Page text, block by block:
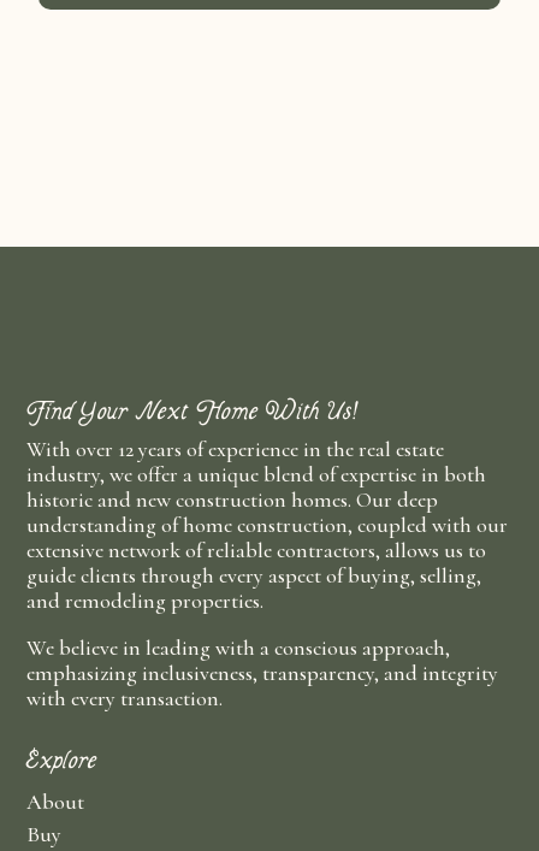
Find Your Next Home With Us!
With over 12 years of experience in the real estate
industry, we offer a unique blend of expertise in both
historic and new construction homes. Our deep
understanding of home construction, coupled with our
extensive network of reliable contractors, allows us to
guide clients through every aspect of buying, selling,
and remodeling properties.
We believe in leading with a conscious approach,
emphasizing inclusiveness, transparency, and integrity
with every transaction.
Explore
About
Buy